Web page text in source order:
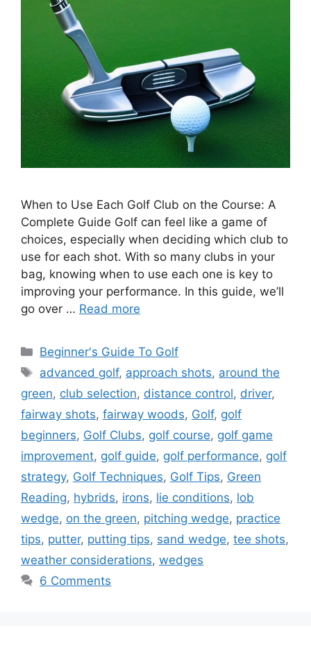
When to Use Each Golf Club on the Course: A
Complete Guide Golf can feel like a game of
choices, especially when deciding which club to
use for each shot. With so many clubs in your
bag, knowing when to use each one is key to
improving your performance. In this guide, we’ll
go over … Read more
Categories
Beginner's Guide To Golf
Tags
advanced golf, approach shots, around the
green, club selection, distance control, driver,
fairway shots, fairway woods, Golf, golf
beginners, Golf Clubs, golf course, golf game
improvement, golf guide, golf performance, golf
strategy, Golf Techniques, Golf Tips, Green
Reading, hybrids, irons, lie conditions, lob
wedge, on the green, pitching wedge, practice
tips, putter, putting tips, sand wedge, tee shots,
weather considerations, wedges
6 Comments